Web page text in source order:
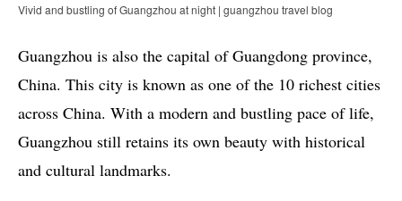
Vivid and bustling of Guangzhou at night | guangzhou travel blog
Guangzhou is also the capital of Guangdong province,
China. This city is known as one of the 10 richest cities
across China. With a modern and bustling pace of life,
Guangzhou still retains its own beauty with historical
and cultural landmarks.